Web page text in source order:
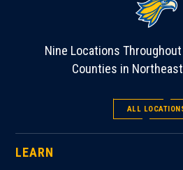
Nine Locations
Counties in
ALL
LEARN